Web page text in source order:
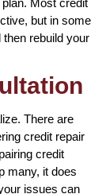
but in some
rebuild your
There are
credit repair
credit
many, it does
issues can